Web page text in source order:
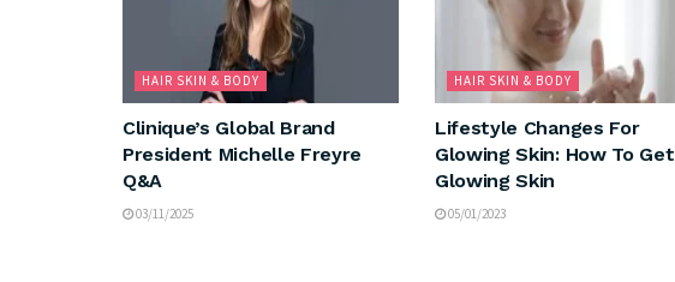
HAIR SKIN & BODY
Clinique’s Global Brand
President Michelle Freyre
Q&A
03/11/2025
HAIR SKIN & BODY
Lifestyle Changes For
Glowing Skin: How To Get
Glowing Skin
05/01/2023